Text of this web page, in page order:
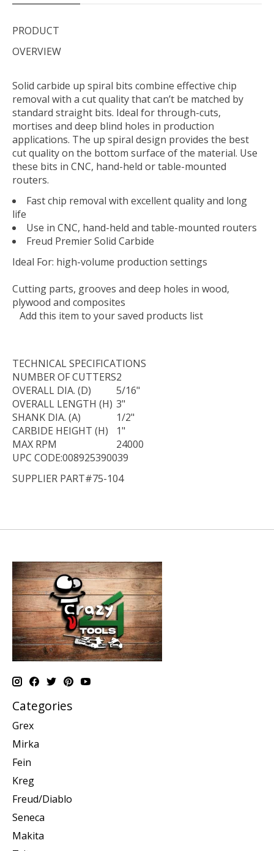
PRODUCT
OVERVIEW
Solid carbide up spiral bits combine effective chip
removal with a cut quality that can’t be matched by
standard straight bits. Ideal for through-cuts,
mortises and deep blind holes in production
applications. The up spiral design provides the best
cut quality on the bottom surface of the material. Use
these bits in CNC, hand-held or table-mounted
routers.
Fast chip removal with excellent quality and long
life
Use in CNC, hand-held and table-mounted routers
Freud Premier Solid Carbide
Ideal For: high-volume production settings
Cutting parts, grooves and deep holes in wood,
plywood and composites
Add this item to your saved products list
TECHNICALSPECIFICATIONS
NUMBER OF CUTTERS2
OVERALL DIA. (D)
5/16"
OVERALL LENGTH (H) 3"
SHANK DIA. (A)
1/2"
CARBIDE HEIGHT (H)
1"
MAX RPM
24000
UPC CODE:008925390039
SUPPLIER PART#75-104
Categories
Grex
Mirka
Fein
Kreg
Freud/Diablo
Seneca
Makita